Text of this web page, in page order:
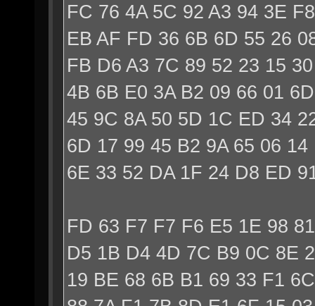
FC 76 4A 5C 92 A3 94 3E
EB AF FD 36 6B 6D 55 26
FB D6 A3 7C 89 52 23 15
4B 6B E0 3A B2 09 66 01
45 9C 8A 50 5D 1C ED 34
6D 17 99 45 B2 9A 65 06
6E 33 52 DA 1F 24 D8 ED
FD 63 F7 F7 F6 E5 1E 98
D5 1B D4 4D 7C B9 0C 8E
19 BE 68 6B B1 69 33 F1